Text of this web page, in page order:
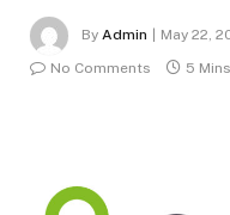
By Admin May 22,
No Comments
5